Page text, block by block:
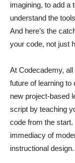
imagining, to add a
understand the
And here’s the
your code, not just
At Codecademy,
future of learning to
new project-based
script by teaching
code from the
immediacy of
instructional design.